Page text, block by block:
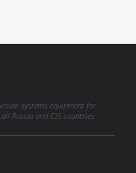
systems equipment for
Russia and CIS countries.